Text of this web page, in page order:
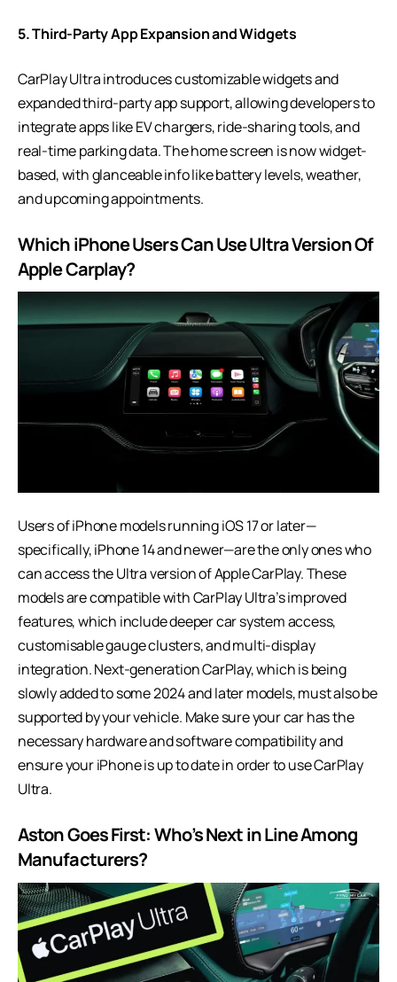
5. Third-Party App Expansion and Widgets
CarPlay Ultra introduces customizable widgets and
expanded third-party app support, allowing developers to
integrate apps like EV chargers, ride-sharing tools, and
real-time parking data. The home screen is now widget-
based, with glanceable info like battery levels, weather,
and upcoming appointments.
Which iPhone Users Can Use Ultra Version Of
Apple Carplay?
Users of iPhone models running iOS 17 or later—
specifically, iPhone 14 and newer—are the only ones who
can access the Ultra version of Apple CarPlay. These
models are compatible with CarPlay Ultra’s improved
features, which include deeper car system access,
customisable gauge clusters, and multi-display
integration. Next-generation CarPlay, which is being
slowly added to some 2024 and later models, must also be
supported by your vehicle. Make sure your car has the
necessary hardware and software compatibility and
ensure your iPhone is up to date in order to use CarPlay
Ultra.
Aston Goes First: Who’s Next in Line Among
Manufacturers?